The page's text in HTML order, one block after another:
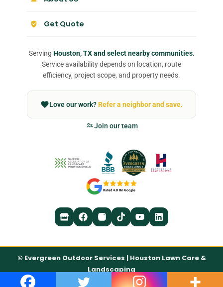
Get Quote
Serving Houston, TX and select nearby communities.
Service availability depends on location, route
efficiency, project scope, and property needs.
Love our work?Refer a neighbor and save.
Join our team
Accessibility Statement Privacy PolicyTerms of Service
© Evergreen Outdoor Services | Houston Lawn Care &
Landscaping